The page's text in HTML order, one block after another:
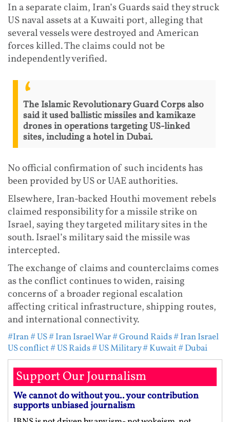
In a separate claim, Iran’s Guards said they struck
US naval assets at a Kuwaiti port, alleging that
several vessels were destroyed and American
forces killed. The claims could not be
independently verified.
The Islamic Revolutionary Guard Corps also
said it used ballistic missiles and kamikaze
drones in operations targeting US-linked
sites, including a hotel in Dubai.
No official confirmation of such incidents has
been provided by US or UAE authorities.
Elsewhere, Iran-backed Houthi movement rebels
claimed responsibility for a missile strike on
Israel, saying they targeted military sites in the
south. Israel’s military said the missile was
intercepted.
The exchange of claims and counterclaims comes
as the conflict continues to widen, raising
concerns of a broader regional escalation
affecting critical infrastructure, shipping routes,
and international connectivity.
#Iran# US# Iran Israel War# Ground Raids# Iran Israel
US conflict# US Raids# US Military# Kuwait# Dubai
Support Our Journalism
We cannot do without you.. your contribution
supports unbiased journalism